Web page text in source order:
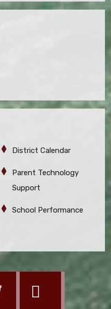
District Calendar
Parent Technology
Support
School Performance